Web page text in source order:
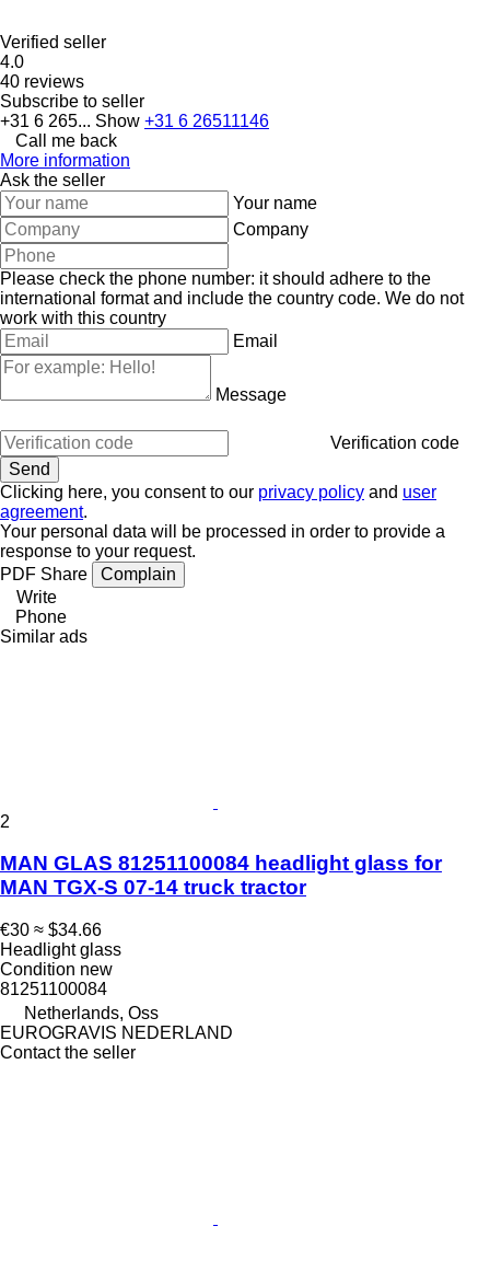
Verified seller
4.0
40 reviews
Subscribe to seller
+31 6 265... Show +31 6 26511146
Call me back
More information
Ask the seller
Your name
Company
Please check the phone number: it should adhere to the
international format and include the country code. We do not
work with this country
Email
Message
Verification code
Clicking here, you consent to our privacy policy and user
agreement.
Your personal data will be processed in order to provide a
response to your request.
PDF Share
Complain
Write
Phone
Similar ads
2
MAN GLAS 81251100084 headlight glass for
MAN TGX-S 07-14 truck tractor
€30 ≈ $34.66
Headlight glass
Condition new
81251100084
Netherlands, Oss
EUROGRAVIS NEDERLAND
Contact the seller